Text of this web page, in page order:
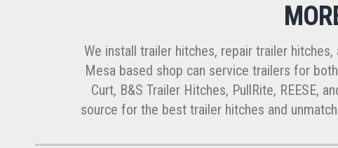
We install trailer hitches, repair trailer
Mesa based shop can service trailers for
Curt, B&S Trailer Hitches, PullRite, REESE,
source for the best trailer hitches and